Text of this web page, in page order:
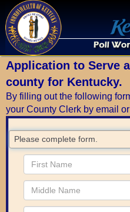
Application to Serve
county for Kentucky.
By filling out the following
your County Clerk by email
Please complete form.